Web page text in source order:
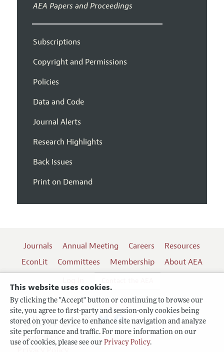
This website uses cookies.
By clicking the "Accept" button or continuing to browse our
site, you agree to first-party and session-only cookies being
stored on your device to enhance site navigation and analyze
site performance and traffic. For more information on our
use of cookies, please see our Privacy Policy.
AEA Papers and Proceedings
Subscriptions
Copyright and Permissions
Policies
Data and Code
Journal Alerts
Research Highlights
Back Issues
Print on Demand
Journals Annual Meeting Careers
Resources
EconLit
Committees Membership
About AEA
Terms of Use
Follow us: